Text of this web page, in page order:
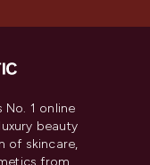
No. 1 online
beauty
of skincare,
from